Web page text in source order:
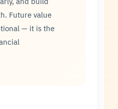
Future value
— it is the